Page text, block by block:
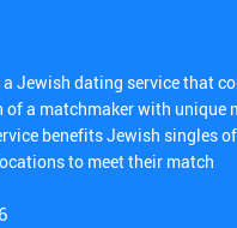
Jewish dating service that
of a matchmaker with unique
benefits Jewish singles
to meet their match